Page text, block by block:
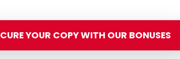
YOUR COPY WITH OUR BONUSES